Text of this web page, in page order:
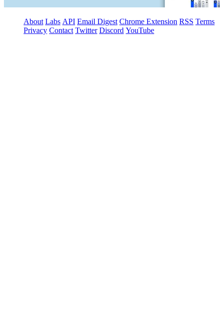
About Labs API Email Digest Chrome Extension RSS Terms
Privacy Contact Twitter Discord YouTube